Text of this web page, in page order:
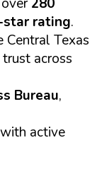
star rating.
Central Texas
across
Bureau,
with active